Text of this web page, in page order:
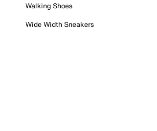
Walking Shoes
Wide Width Sneakers